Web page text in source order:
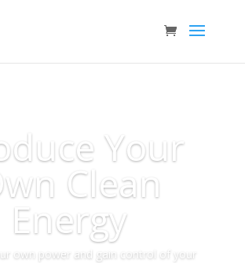
Your
Clean
Energy
own power and gain control of your